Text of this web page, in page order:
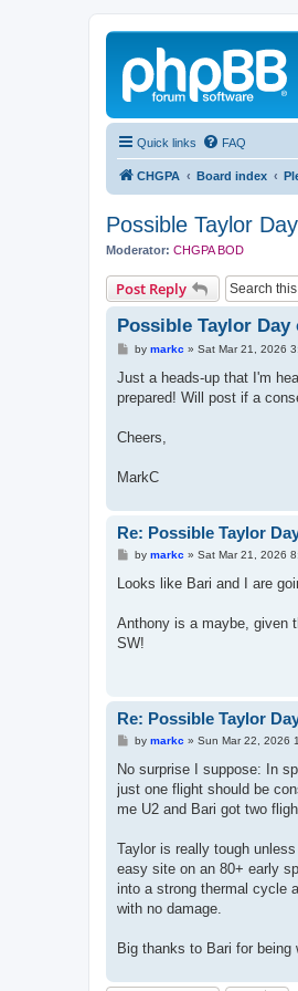
Quick links FAQ
CHGPA Board index
Possible Taylor
Moderator: CHGPA BOD
Post Reply
Possible Taylor Day
P
s
by markc » Sat Mar 21, 2026
Just a heads-up that I'm
prepared! Will post if a
Cheers,
MarkC
Re: Possible Taylor
P
s
by markc » Sat Mar 21, 2026
Looks like Bari and I are
Anthony is a maybe, given
SW!
Re: Possible Taylor
P
s
by markc » Sun Mar 22, 2026
No surprise I suppose: In
just one flight should be
me U2 and Bari got two
Taylor is really tough
easy site on an 80+ early
into a strong thermal cycle
with no damage.
Big thanks to Bari for